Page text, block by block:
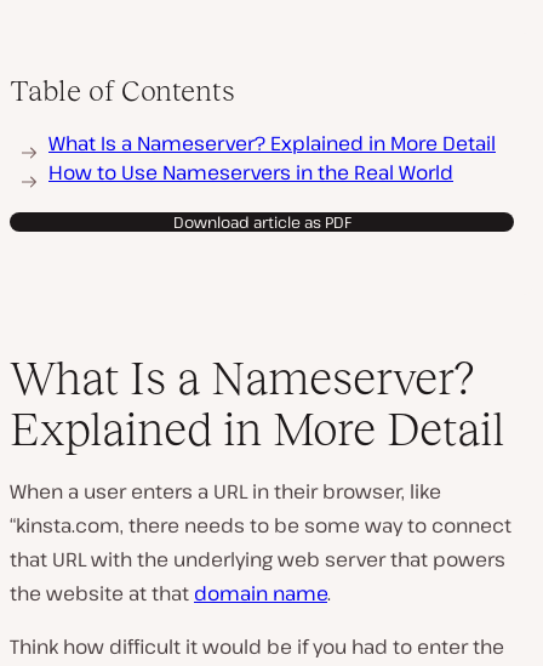
Table of Contents
What Is a Nameserver? Explained in More Detail
How to Use Nameservers in the Real World
Download article as PDF
What Is a Nameserver?
Explained in More Detail
When a user enters a URL in their browser, like
“kinsta.com, there needs to be some way to connect
that URL with the underlying web server that powers
the website at that domain name.
Think how difficult it would be if you had to enter the